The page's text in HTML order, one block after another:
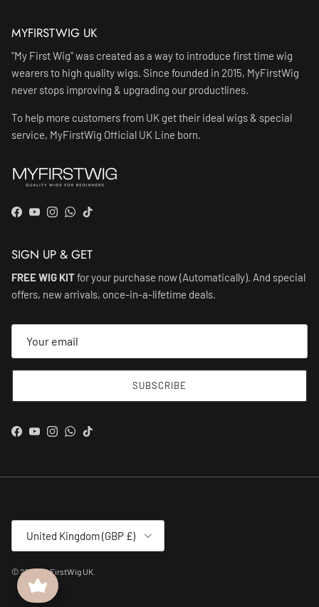
MYFIRSTWIG UK
"My First Wig" was created as a way to introduce first time wig
wearers to high quality wigs. Since founded in 2015, MyFirstWig
never stops improving & upgrading our productlines.
To help more customers from UK get their ideal wigs & special
service, MyFirstWig Official UK Line born.
Facebook
YouTube
Instagram
WhatsApp
TikTok
SIGN UP & GET
FREE WIG KITfor your purchase now (Automatically). And special
offers, new arrivals, once-in-a-lifetime deals.
SUBSCRIBE
Facebook
YouTube
Instagram
WhatsApp
TikTok
Country/Region
United Kingdom (GBP £)
© 2026MyFirstWig UK